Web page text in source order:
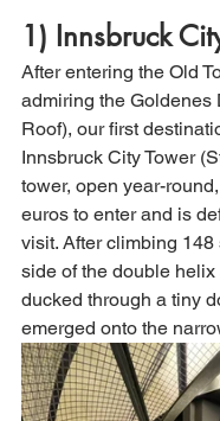
1) Innsbruck
After entering the Old
admiring the Goldenes
Roof), our first
Innsbruck City Tower
tower, open year-
euros to enter and is
visit. After climbing
side of the double
ducked through a tiny
emerged onto the